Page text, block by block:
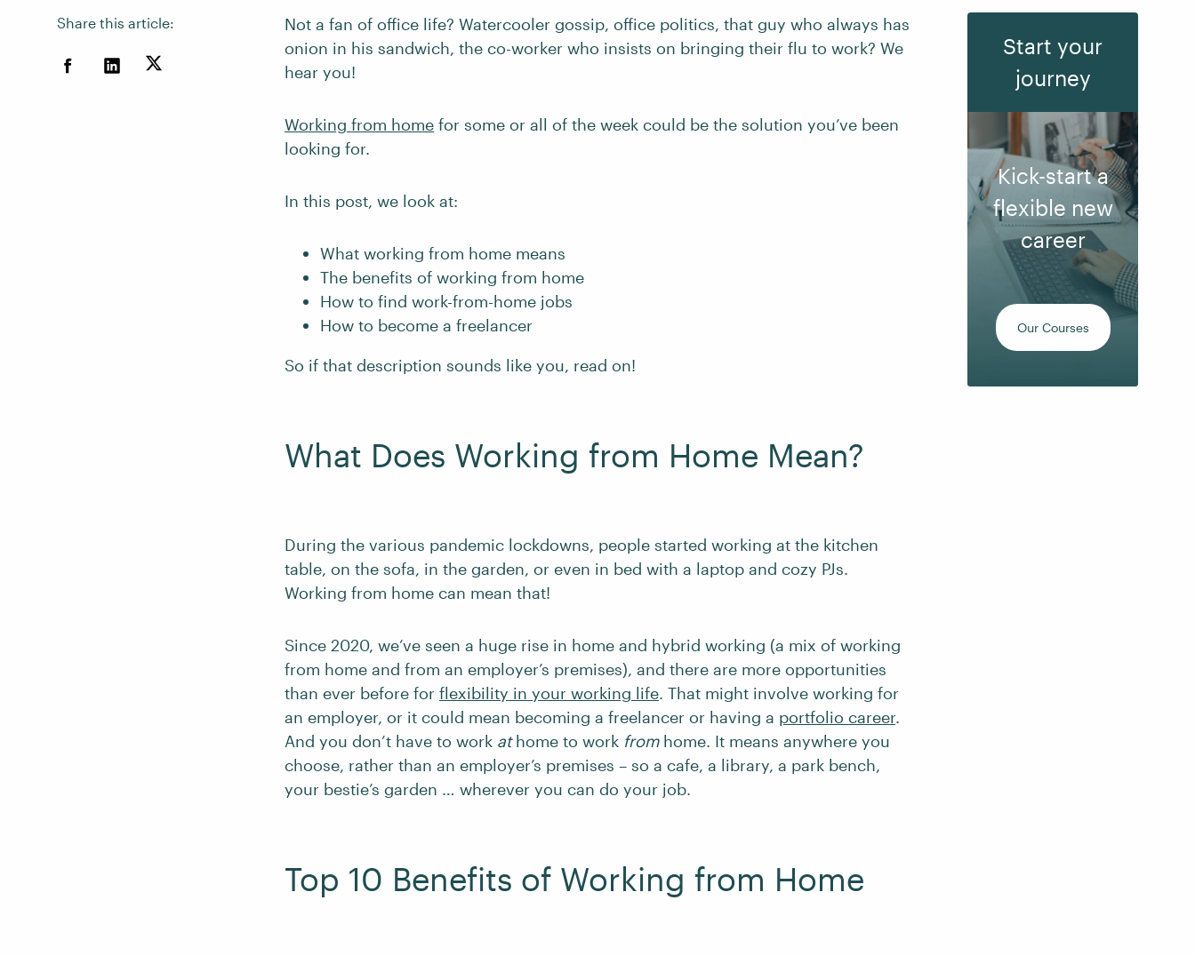
Share this article:
Not a fan of office life? Watercooler gossip, office politics, that guy who always has
onion in his sandwich, the co-worker who insists on bringing their flu to work? We
hear you!
Working from home for some or all of the week could be the solution you’ve been
looking for.
In this post, we look at:
What working from home means
The benefits of working from home
How to find work-from-home jobs
How to become a freelancer
So if that description sounds like you, read on!
What Does Working from Home Mean?
During the various pandemic lockdowns, people started working at the kitchen
table, on the sofa, in the garden, or even in bed with a laptop and cozy PJs.
Working from home can mean that!
Since 2020, we’ve seen a huge rise in home and hybrid working (a mix of working
from home and from an employer’s premises), and there are more opportunities
than ever before for flexibility in your working life. That might involve working for
an employer, or it could mean becoming a freelancer or having a portfolio career.
And you don’t have to work athome to work fromhome. It means anywhere you
choose, rather than an employer’s premises – so a cafe, a library, a park bench,
your bestie’s garden … wherever you can do your job.
Top 10 Benefits of Working from Home
Start your
journey
Kick-start a
flexible new
career
Our Courses